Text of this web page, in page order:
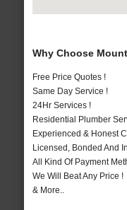
Why Choose
Free Price Quotes !
Same Day Service !
24Hr Services !
Residential Plumber
Experienced & Honest
Licensed, Bonded And
All Kind Of Payment
We Will Beat Any Price !
& More..